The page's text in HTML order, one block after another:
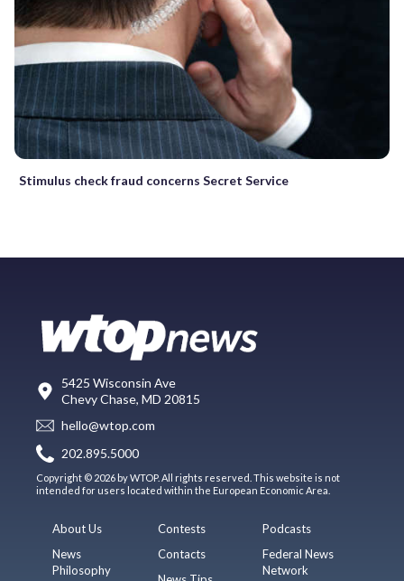
Stimulus check fraud concerns Secret Service
5425 Wisconsin Ave
Chevy Chase, MD 20815
hello@wtop.com
202.895.5000
Copyright © 2026 by WTOP. All rights reserved. This website is not
intended for users located within the European Economic Area.
About Us
News
Philosophy
Contests
Contacts
Podcasts
Federal News
Network